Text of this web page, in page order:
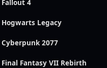
Fallout 4
Hogwarts Legacy
Cyberpunk 2077
Final Fantasy VII Rebirth